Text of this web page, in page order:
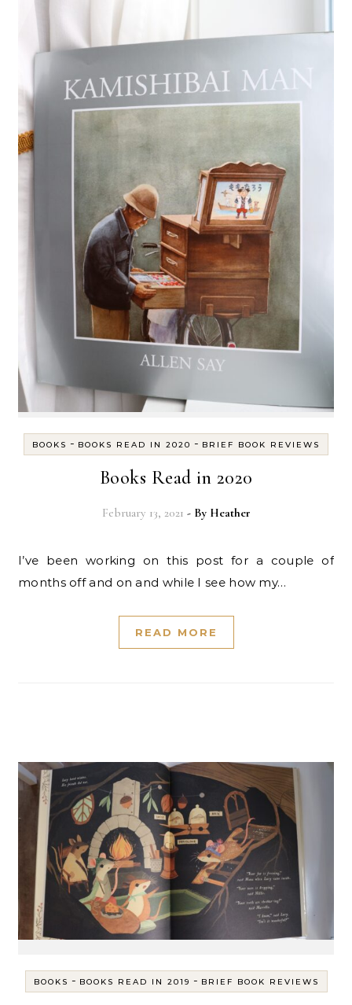
BOOKS - BOOKS READ IN 2020 - BRIEF BOOK REVIEWS
Books Read in 2020
February 13, 2021 - By Heather
I’ve been working on this post for a couple of
months off and on and while I see how my…
READ MORE
BOOKS - BOOKS READ IN 2019 - BRIEF BOOK REVIEWS